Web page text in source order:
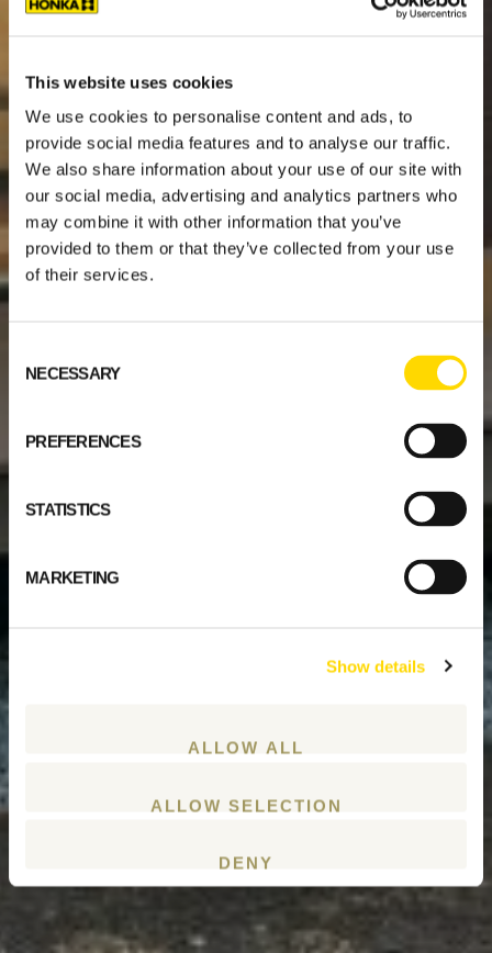
This website uses cookies
We use cookies to personalise content and ads, to
provide social media features and to analyse our traffic.
We also share information about your use of our site with
our social media, advertising and analytics partners who
may combine it with other information that you’ve
provided to them or that they’ve collected from your use
of their services.
Selection
NECESSARY
PREFERENCES
STATISTICS
MARKETING
Show details
ALLOW ALL
ALLOW SELECTION
DENY